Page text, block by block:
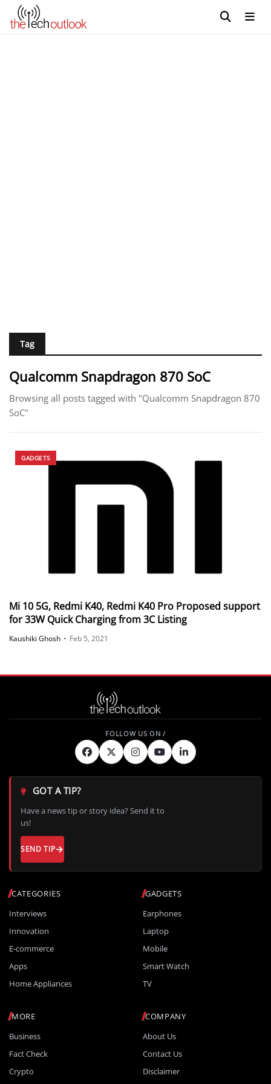
Tag
Qualcomm Snapdragon 870 SoC
Browsing all posts tagged with "Qualcomm Snapdragon 870
SoC"
GADGETS
Mi 10 5G, Redmi K40, Redmi K40 Pro Proposed support
for 33W Quick Charging from 3C Listing
Kaushiki Ghosh • Feb 5, 2021
CATEGORIES
Interviews
Innovation
E-commerce
Apps
Home Appliances
GADGETS
Earphones
Laptop
Mobile
Smart Watch
TV
MORE
Business
Fact Check
Crypto
COMPANY
About Us
Contact Us
Disclaimer
GOT A TIP?
Have a news tip or story idea? Send it to
us!
SEND TIP